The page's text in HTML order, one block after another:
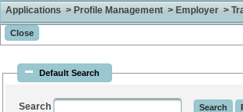
Applications > Profile Management > Employer >
Default Search
Search